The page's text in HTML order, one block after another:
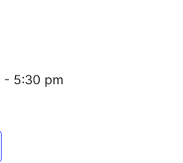
- 5:30 pm